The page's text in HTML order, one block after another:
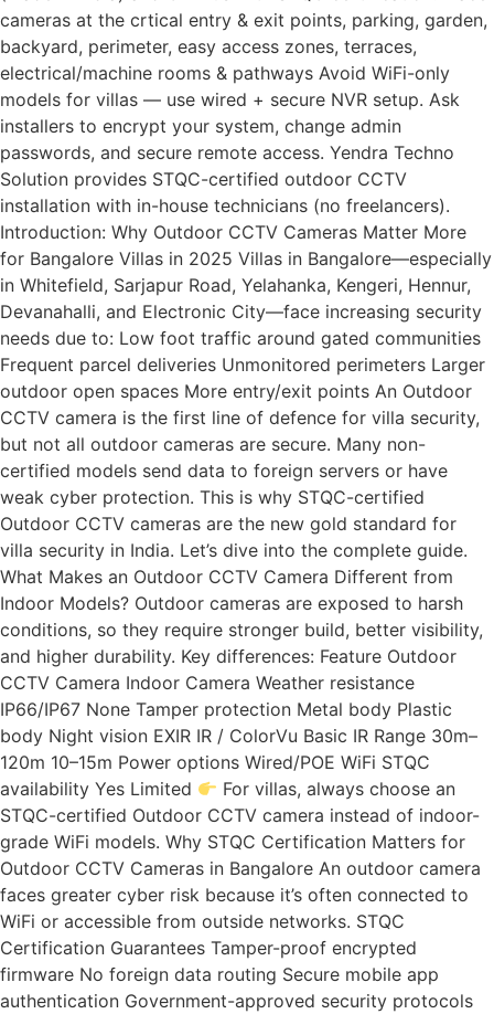
cameras at the crtical entry & exit points, parking, garden,
backyard, perimeter, easy access zones, terraces,
electrical/machine rooms & pathways Avoid WiFi-only
models for villas — use wired + secure NVR setup. Ask
installers to encrypt your system, change admin
passwords, and secure remote access. Yendra Techno
Solution provides STQC-certified outdoor CCTV
installation with in-house technicians (no freelancers).
Introduction: Why Outdoor CCTV Cameras Matter More
for Bangalore Villas in 2025 Villas in Bangalore—especially
in Whitefield, Sarjapur Road, Yelahanka, Kengeri, Hennur,
Devanahalli, and Electronic City—face increasing security
needs due to: Low foot traffic around gated communities
Frequent parcel deliveries Unmonitored perimeters Larger
outdoor open spaces More entry/exit points An Outdoor
CCTV camera is the first line of defence for villa security,
but not all outdoor cameras are secure. Many non-
certified models send data to foreign servers or have
weak cyber protection. This is why STQC-certified
Outdoor CCTV cameras are the new gold standard for
villa security in India. Let’s dive into the complete guide.
What Makes an Outdoor CCTV Camera Different from
Indoor Models? Outdoor cameras are exposed to harsh
conditions, so they require stronger build, better visibility,
and higher durability. Key differences: Feature Outdoor
CCTV Camera Indoor Camera Weather resistance
IP66/IP67 None Tamper protection Metal body Plastic
body Night vision EXIR IR / ColorVu Basic IR Range 30m–
120m 10–15m Power options Wired/POE WiFi STQC
availability Yes Limited
For villas, always choose an
STQC-certified Outdoor CCTV camera instead of indoor-
grade WiFi models. Why STQC Certification Matters for
Outdoor CCTV Cameras in Bangalore An outdoor camera
faces greater cyber risk because it’s often connected to
WiFi or accessible from outside networks. STQC
Certification Guarantees Tamper-proof encrypted
firmware No foreign data routing Secure mobile app
authentication Government-approved security protocols